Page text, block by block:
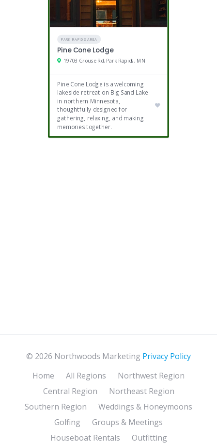
PARK RAPIDS AREA
Pine Cone Lodge
19703 Grouse Rd, Park Rapids, MN
Pine Cone Lodge is a welcoming
lakeside retreat on Big Sand Lake
in northern Minnesota,
thoughtfully designed for
gathering, relaxing, and making
memories together.
© 2026 Northwoods Marketing Privacy Policy
Home
All Regions
Northwest Region
Central Region
Northeast Region
Southern Region
Weddings & Honeymoons
Golfing
Groups & Meetings
Houseboat Rentals
Outfitting